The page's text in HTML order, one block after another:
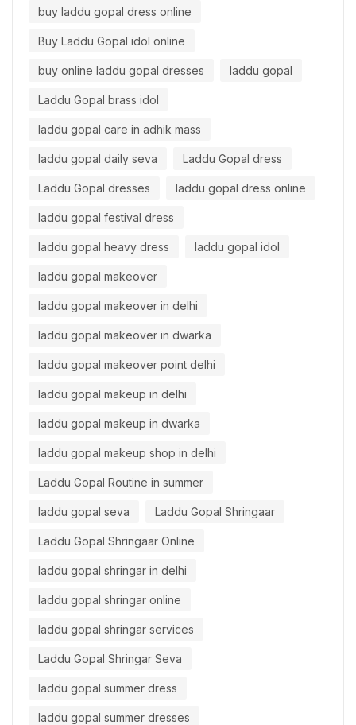
buy laddu gopal dress online
Buy Laddu Gopal idol online
buy online laddu gopal dresses laddu gopal
Laddu Gopal brass idol
laddu gopal care in adhik mass
laddu gopal daily seva Laddu Gopal dress
Laddu Gopal dresses laddu gopal dress online
laddu gopal festival dress
laddu gopal heavy dress laddu gopal idol
laddu gopal makeover
laddu gopal makeover in delhi
laddu gopal makeover in dwarka
laddu gopal makeover point delhi
laddu gopal makeup in delhi
laddu gopal makeup in dwarka
laddu gopal makeup shop in delhi
Laddu Gopal Routine in summer
laddu gopal seva Laddu Gopal Shringaar
Laddu Gopal Shringaar Online
laddu gopal shringar in delhi
laddu gopal shringar online
laddu gopal shringar services
Laddu Gopal Shringar Seva
laddu gopal summer dress
laddu gopal summer dresses